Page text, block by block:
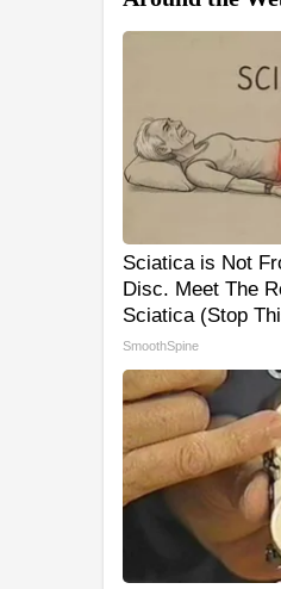
Sciatica is Not
Disc. Meet The
Sciatica (Stop
SmoothSpine